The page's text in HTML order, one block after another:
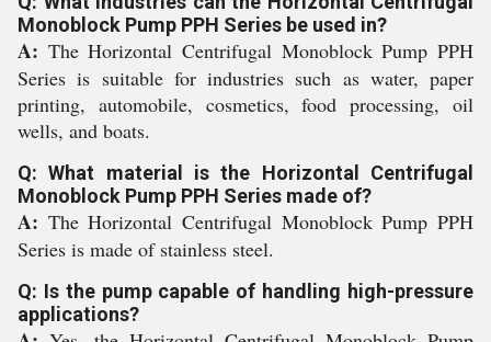
Monoblock Pump PPH Series be used in?
A: The Horizontal Centrifugal Monoblock Pump PPH
Series is suitable for industries such as water, paper
printing, automobile, cosmetics, food processing, oil
wells, and boats.
Q: What material is the Horizontal Centrifugal
Monoblock Pump PPH Series made of?
A: The Horizontal Centrifugal Monoblock Pump PPH
Series is made of stainless steel.
Q: Is the pump capable of handling high-pressure
applications?